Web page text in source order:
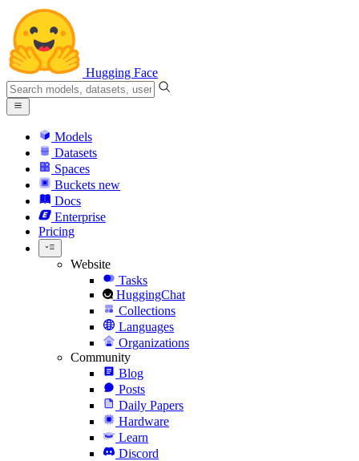
Hugging Face
Models
Datasets
Spaces
Buckets new
Docs
Enterprise
Pricing
Website
Tasks
HuggingChat
Collections
Languages
Organizations
Community
Blog
Posts
Daily Papers
Hardware
Learn
Discord